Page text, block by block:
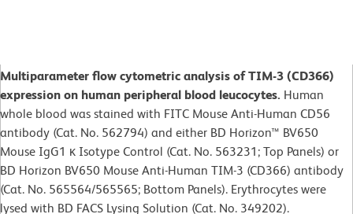
Multiparameter flow cytometric analysis of TIM-3 (CD366)
expression on human peripheral blood leucocytes. Human
whole blood was stained with FITC Mouse Anti-Human CD56
antibody (Cat. No. 562794) and either BD Horizon™ BV650
Mouse IgG1 κ Isotype Control (Cat. No. 563231; Top Panels) or
BD Horizon BV650 Mouse Anti-Human TIM-3 (CD366) antibody
(Cat. No. 565564/565565; Bottom Panels). Erythrocytes were
lysed with BD FACS Lysing Solution (Cat. No. 349202).